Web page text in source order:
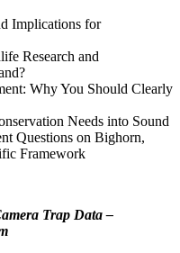
Implications for
Research and
Why You Should Clearly
Needs into Sound
Questions on Bighorn,
Framework
Trap Data –